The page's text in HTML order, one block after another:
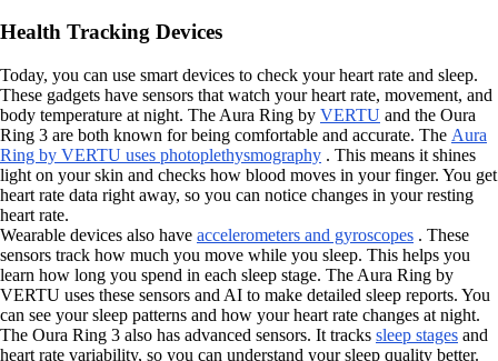
Health Tracking Devices
Today, you can use smart devices to check your heart rate and sleep.
These gadgets have sensors that watch your heart rate, movement, and
body temperature at night. The Aura Ring by VERTU and the Oura
Ring 3 are both known for being comfortable and accurate. The Aura
Ring by VERTU uses photoplethysmography . This means it shines
light on your skin and checks how blood moves in your finger. You get
heart rate data right away, so you can notice changes in your resting
heart rate.
Wearable devices also have accelerometers and gyroscopes . These
sensors track how much you move while you sleep. This helps you
learn how long you spend in each sleep stage. The Aura Ring by
VERTU uses these sensors and AI to make detailed sleep reports. You
can see your sleep patterns and how your heart rate changes at night.
The Oura Ring 3 also has advanced sensors. It tracks sleep stages and
heart rate variability, so you can understand your sleep quality better.